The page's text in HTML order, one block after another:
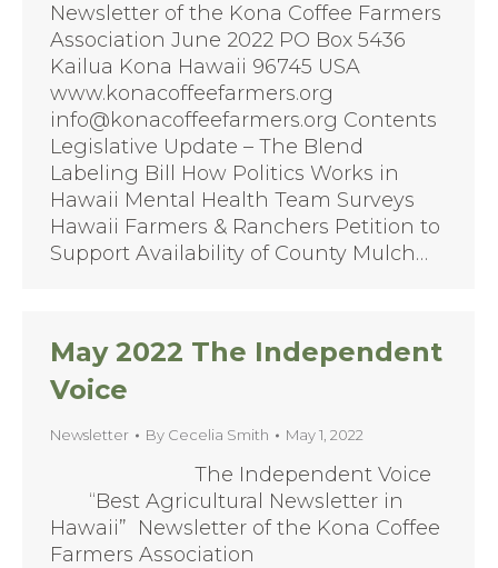
Newsletter of the Kona Coffee Farmers
Association June 2022 PO Box 5436
Kailua Kona Hawaii 96745 USA
www.konacoffeefarmers.org
info@konacoffeefarmers.org Contents
Legislative Update – The Blend
Labeling Bill How Politics Works in
Hawaii Mental Health Team Surveys
Hawaii Farmers & Ranchers Petition to
Support Availability of County Mulch…
May 2022 The Independent
Voice
Newsletter By Cecelia Smith May 1, 2022
The Independent Voice
“Best Agricultural Newsletter in
Hawaii” Newsletter of the Kona Coffee
Farmers Association